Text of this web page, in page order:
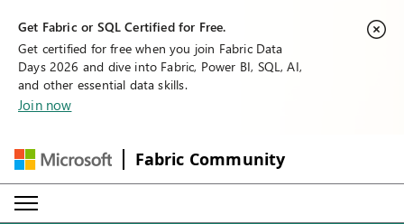
Get Fabric or SQL Certified for Free.
Get certified for free when you join Fabric Data
Days 2026 and dive into Fabric, Power BI, SQL, AI,
and other essential data skills.
Join now
Fabric Community